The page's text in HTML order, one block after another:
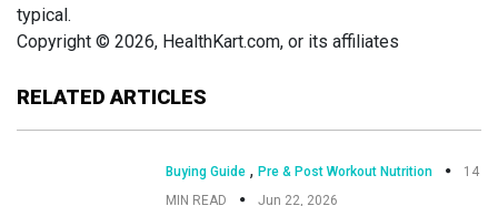
RELATED ARTICLES
Buying Guide ,Pre & Post Workout Nutrition
14
MIN READ
Jun 22, 2026
typical.
Copyright © 2026, HealthKart.com, or its affiliates